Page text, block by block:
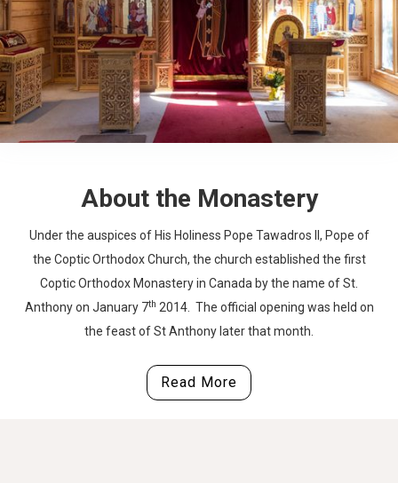
About the Monastery
Under the auspices of His Holiness Pope Tawadros II, Pope of
the Coptic Orthodox Church, the church established the first
Coptic Orthodox Monastery in Canada by the name of St.
Anthony on January 7th 2014. The official opening was held on
the feast of St Anthony later that month.
Read More